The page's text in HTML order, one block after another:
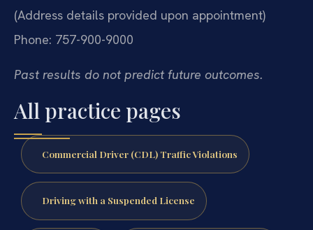
(Address details provided upon appointment)
Phone: 757-900-9000
Past results do not predict future outcomes.
All practice pages
Commercial Driver (CDL) Traffic Violations
Driving with a Suspended License